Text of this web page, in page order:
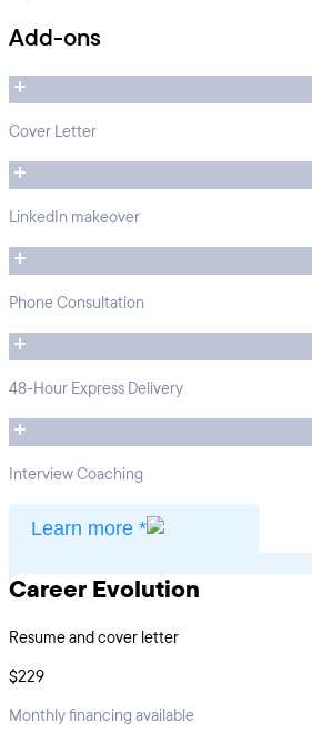
Add-ons
Cover Letter
LinkedIn makeover
Phone Consultation
48-Hour Express Delivery
Interview Coaching
Learn more *
Career Evolution
Resume and cover letter
$229
Monthly financing available